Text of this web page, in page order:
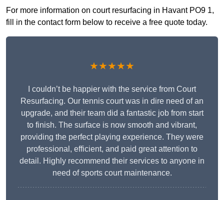
For more information on court resurfacing in Havant PO9 1,
fill in the contact form below to receive a free quote today.
★★★★★
I couldn’t be happier with the service from Court
Resurfacing. Our tennis court was in dire need of an
upgrade, and their team did a fantastic job from start
to finish. The surface is now smooth and vibrant,
providing the perfect playing experience. They were
professional, efficient, and paid great attention to
detail. Highly recommend their services to anyone in
need of sports court maintenance.